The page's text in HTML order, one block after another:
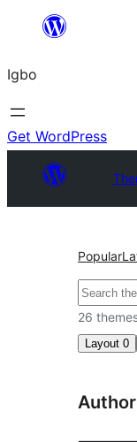
content
Igbo
Get WordPress
Popular
Search
26
Layout 0